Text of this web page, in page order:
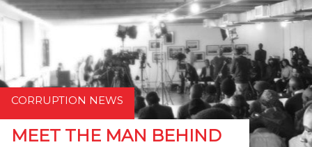
CORRUPTION NEWS
MEET THE MAN BEHIND